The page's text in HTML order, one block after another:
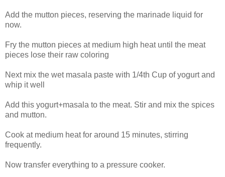
Add the mutton pieces, reserving the marinade liquid for
now.
Fry the mutton pieces at medium high heat until the meat
pieces lose their raw coloring
Next mix the wet masala paste with 1/4th Cup of yogurt and
whip it well
Add this yogurt+masala to the meat. Stir and mix the spices
and mutton.
Cook at medium heat for around 15 minutes, stirring
frequently.
Now transfer everything to a pressure cooker.